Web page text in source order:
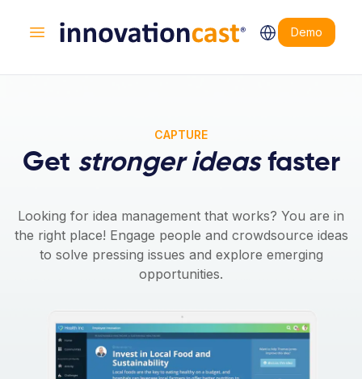
Open main menu
Demo
CAPTURE
Get stronger ideasfaster
Looking for idea management that works? You are in
the right place! Engage people and crowdsource ideas
to solve pressing issues and explore emerging
opportunities.